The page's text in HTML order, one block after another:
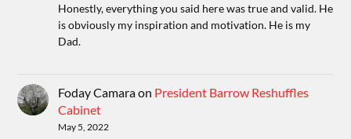
Honestly, everything you said here was true and valid. He
is obviously my inspiration and motivation. He is my
Dad.
Foday Camaraon President Barrow Reshuffles
Cabinet
May 5, 2022